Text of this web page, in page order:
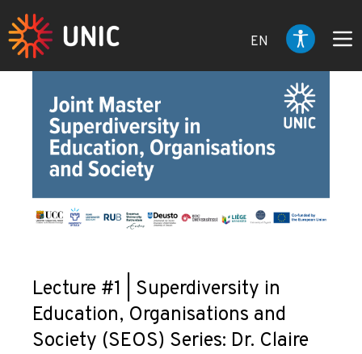
EN
Lecture #1 | Superdiversity in
Education, Organisations and
Society (SEOS) Series: Dr. Claire